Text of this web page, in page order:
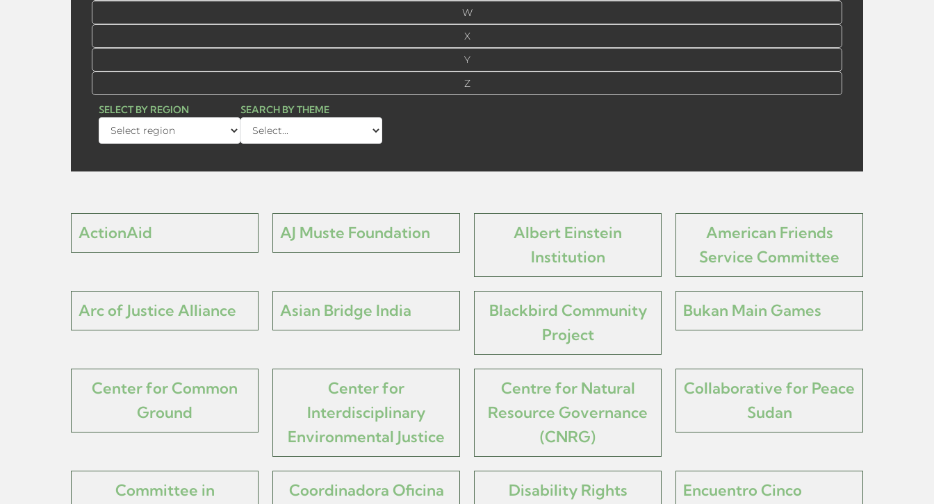
W
X
Y
Z
SELECT BY REGION SEARCH BY THEME
ActionAid AJ Muste Foundation
Albert Einstein
Institution
American Friends
Service Committee
Arc of Justice Alliance Asian Bridge India
Blackbird Community
Project
Bukan Main Games
Center for Common
Ground
Center for
Interdisciplinary
Environmental Justice
Centre for Natural
Resource Governance
(CNRG)
Collaborative for Peace
Sudan
Committee in
Coordinadora Oficina
Disability Rights
Encuentro Cinco